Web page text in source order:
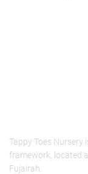
Tappy Toes Nursery
framework, located
Fujairah.